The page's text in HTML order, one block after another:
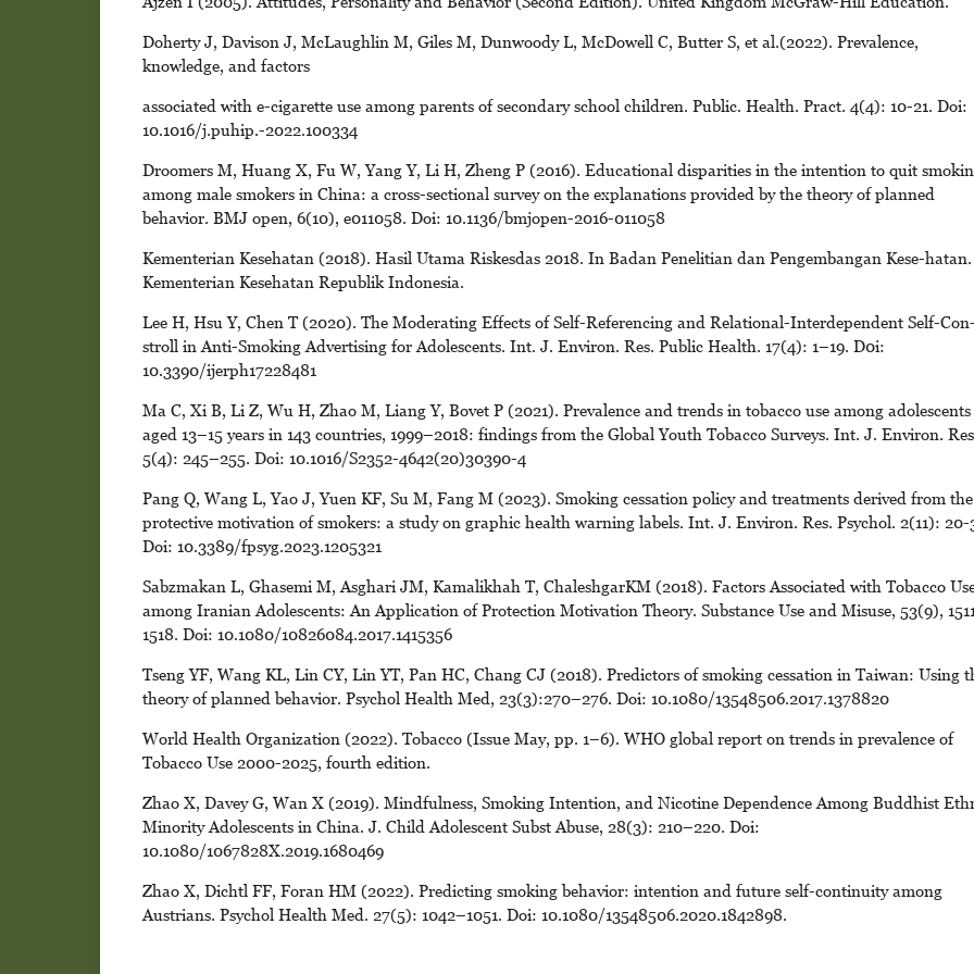
Doherty J, Davison J, McLaughlin M, Giles M, Dunwoody L, McDowell C, Butter S, et al.(2022). Prevalence,
knowledge, and factors
associated with e-cigarette use among parents of secondary school children. Public. Health. Pract. 4(4): 10-21. Doi:
10.1016/j.puhip.-2022.100334
Droomers M, Huang X, Fu W, Yang Y, Li H, Zheng P (2016). Educational disparities in the intention to quit
among male smokers in China: a cross-sectional survey on the explanations provided by the theory of planned
behavior. BMJ open, 6(10), e011058. Doi: 10.1136/bmjopen-2016-011058
Kementerian Kesehatan (2018). Hasil Utama Riskesdas 2018. In Badan Penelitian dan Pengembangan Kese-hatan.
Kementerian Kesehatan Republik Indonesia.
Lee H, Hsu Y, Chen T (2020). The Moderating Effects of Self-Referencing and Relational-Interdependent Self-Con-
stroll in Anti-Smoking Advertising for Adolescents. Int. J. Environ. Res. Public Health. 17(4): 1–19. D0i:
10.3390/ijerph17228481
Ma C, Xi B, Li Z, Wu H, Zhao M, Liang Y, Bovet P (2021). Prevalence and trends in tobacco use among adolescents
aged 13–15 years in 143 countries, 1999–2018: findings from the Global Youth Tobacco Surveys. Int. J. Environ.
5(4): 245–255. Doi: 10.1016/S2352-4642(20)30390-4
Pang Q, Wang L, Yao J, Yuen KF, Su M, Fang M (2023). Smoking cessation policy and treatments derived from the
protective motivation of smokers: a study on graphic health warning labels. Int. J. Environ. Res. Psychol. 2(11): 20-
Doi: 10.3389/fpsyg.2023.1205321
Sabzmakan L, Ghasemi M, Asghari JM, Kamalikhah T, ChaleshgarKM (2018). Factors Associated with Tobacco
among Iranian Adolescents: An Application of Protection Motivation Theory. Substance Use and Misuse, 53(9),
1518. Doi: 10.1080/10826084.2017.1415356
Tseng YF, Wang KL, Lin CY, Lin YT, Pan HC, Chang CJ (2018). Predictors of smoking cessation in Taiwan: Using
theory of planned behavior. Psychol Health Med, 23(3):270–276. Doi: 10.1080/13548506.2017.1378820
World Health Organization (2022). Tobacco (Issue May, pp. 1–6). WHO global report on trends in prevalence of
Tobacco Use 2000-2025, fourth edition.
Zhao X, Davey G, Wan X (2019). Mindfulness, Smoking Intention, and Nicotine Dependence Among Buddhist
Minority Adolescents in China. J. Child Adolescent Subst Abuse, 28(3): 210–220. Doi:
10.1080/1067828X.2019.1680469
Zhao X, Dichtl FF, Foran HM (2022). Predicting smoking behavior: intention and future self-continuity among
Austrians. Psychol Health Med. 27(5): 1042–1051. Doi: 10.1080/13548506.2020.1842898.